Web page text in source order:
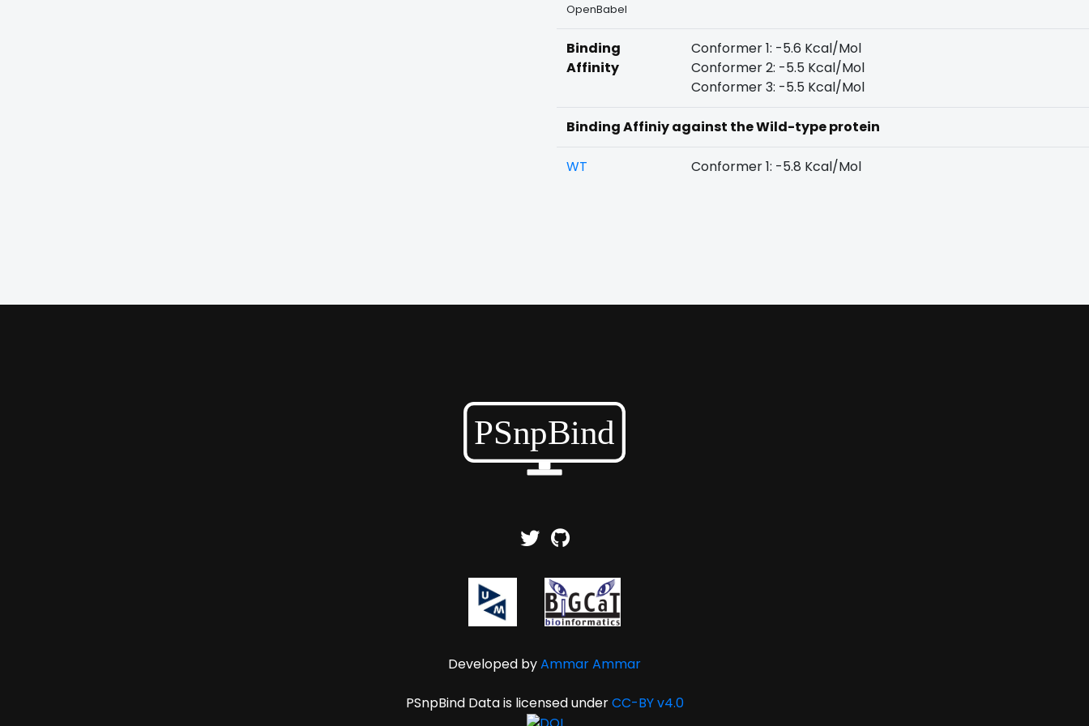
OpenBabel
Binding
Affinity
Conformer 1: -5.6 Kcal/Mol
Conformer 2: -5.5 Kcal/Mol
Conformer 3: -5.5 Kcal/Mol
Binding Affiniy against the Wild-type protein
WT Conformer 1: -5.8 Kcal/Mol
Developed byAmmar Ammar
PSnpBind Data is licensed underCC-BY v4.0